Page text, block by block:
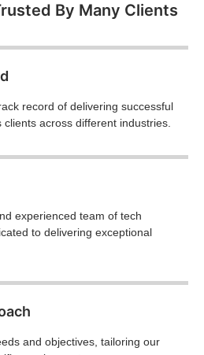
By Many Clients
record of delivering successful
across different industries.
experienced team of tech
to delivering exceptional
and objectives, tailoring our